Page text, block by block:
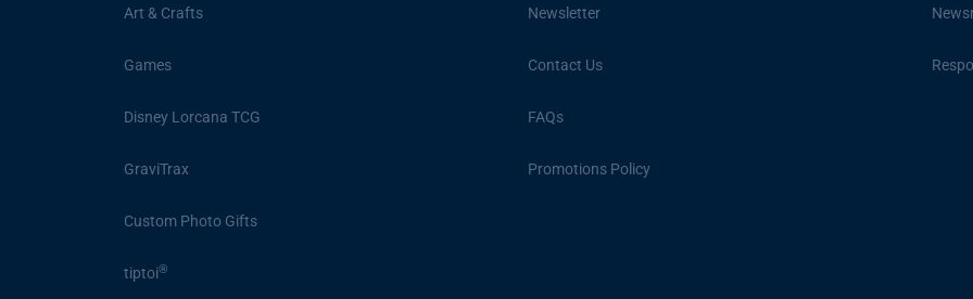
Art & Crafts
Games
Disney Lorcana TCG
GraviTrax
Custom Photo Gifts
tiptoi®
Newsletter
Contact Us
FAQs
Promotions Policy